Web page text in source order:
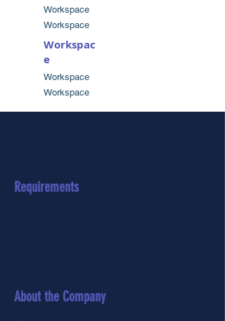
Workspace
Workspace
Workspac
e
Workspace
Workspace
Requirements
About the Company